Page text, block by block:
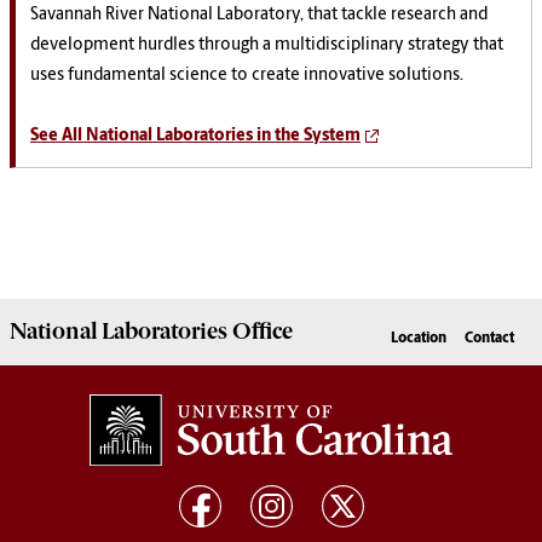
Savannah River National Laboratory, that tackle research and
development hurdles through a multidisciplinary strategy that
uses fundamental science to create innovative solutions.
See All National Laboratories in the System
National Laboratories Office Location Contact